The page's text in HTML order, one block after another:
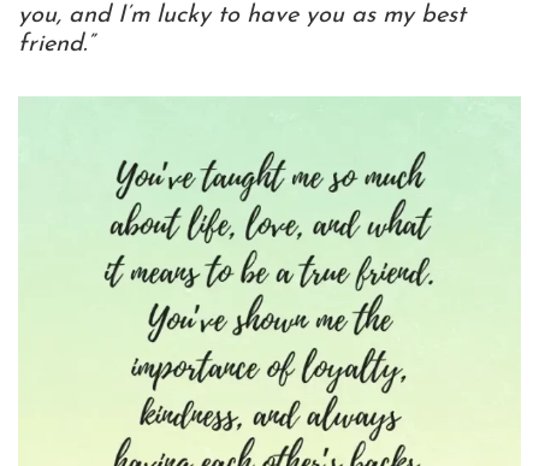
you, and I’m lucky to have you as my best
friend.”